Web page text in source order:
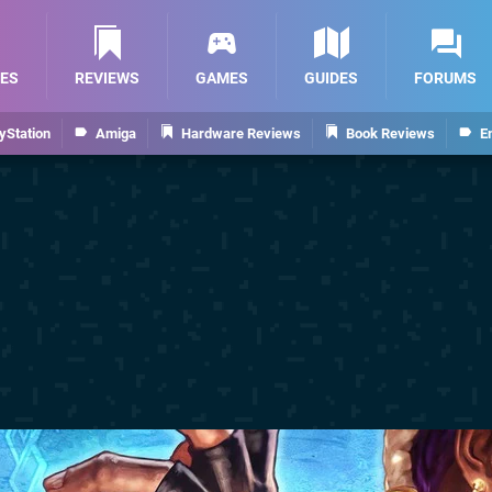
Amiga Hardware Reviews Book Reviews
REVIEWS GAMES GUIDES FORUMS